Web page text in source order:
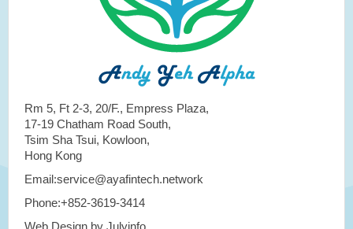
Rm 5, Ft 2-3, 20/F., Empress Plaza,
17-19 Chatham Road South,
Tsim Sha Tsui, Kowloon,
Hong Kong
Email:service@ayafintech.network
Phone:+852-3619-3414